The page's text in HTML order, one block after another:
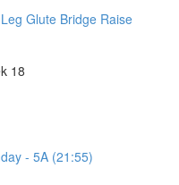
Glute Bridge Raise
18
- 5A (21:55)